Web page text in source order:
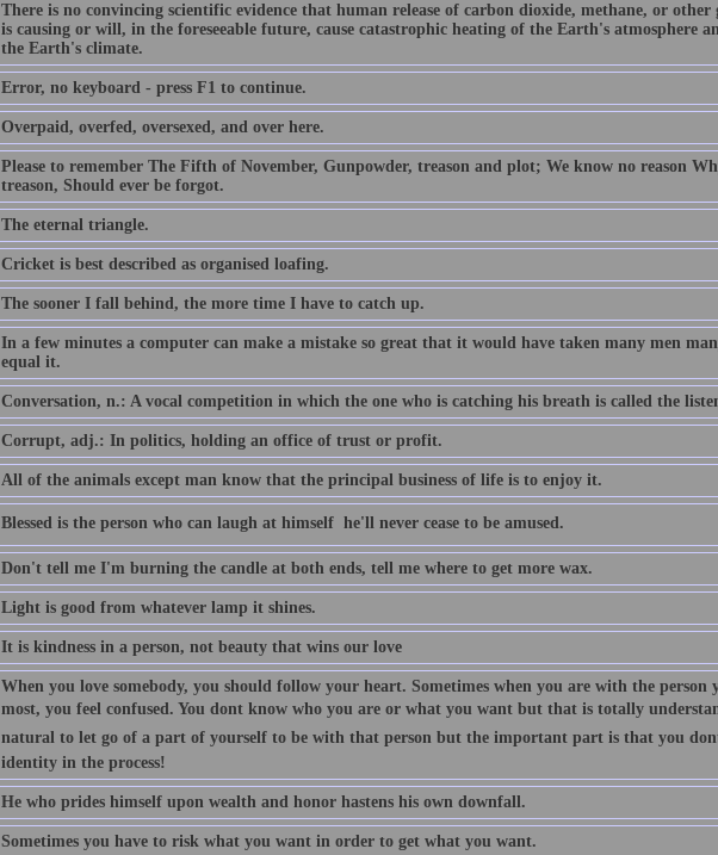
There is no convincing scientific evidence that human release of carbon dioxide, methane, or other
is causing or will, in the foreseeable future, cause catastrophic heating of the Earth's atmosphere
the Earth's climate.
Error, no keyboard - press F1 to continue.
Overpaid, overfed, oversexed, and over here.
Please to remember The Fifth of November, Gunpowder, treason and plot; We know no reason
treason, Should ever be forgot.
The eternal triangle.
Cricket is best described as organised loafing.
The sooner I fall behind, the more time I have to catch up.
In a few minutes a computer can make a mistake so great that it would have taken many men
equal it.
Conversation, n.: A vocal competition in which the one who is catching his breath is called the
Corrupt, adj.: In politics, holding an office of trust or profit.
All of the animals except man know that the principal business of life is to enjoy it.
Blessed is the person who can laugh at himself  he'll never cease to be amused.
Don't tell me I'm burning the candle at both ends, tell me where to get more wax.
Light is good from whatever lamp it shines.
It is kindness in a person, not beauty that wins our love
When you love somebody, you should follow your heart. Sometimes when you are with the person
most, you feel confused. You dont know who you are or what you want but that is totally
natural to let go of a part of yourself to be with that person but the important part is that you
identity in the process!
He who prides himself upon wealth and honor hastens his own downfall.
Sometimes you have to risk what you want in order to get what you want.